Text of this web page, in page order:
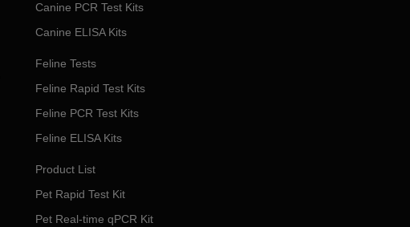
Canine PCR Test Kits
Canine ELISA Kits
Feline Tests
Feline Rapid Test Kits
Feline PCR Test Kits
Feline ELISA Kits
Product List
Pet Rapid Test Kit
Pet Real-time qPCR Kit